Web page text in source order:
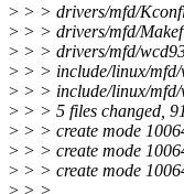
> > > drivers/mfd/
> > > drivers/mfd/
> > > drivers/mfd/
> > > include/linux/
> > > include/linux/
> > > 5 files changed,
> > > create mode
> > > create mode
> > > create mode